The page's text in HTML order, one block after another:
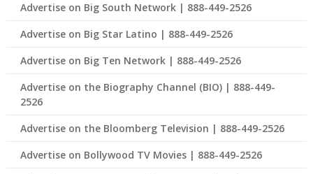
Advertise on Big South Network | 888-449-2526
Advertise on Big Star Latino | 888-449-2526
Advertise on Big Ten Network | 888-449-2526
Advertise on the Biography Channel (BIO) | 888-449-
2526
Advertise on the Bloomberg Television | 888-449-2526
Advertise on Bollywood TV Movies | 888-449-2526